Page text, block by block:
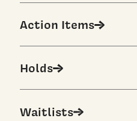
Action Items
Holds
Waitlists